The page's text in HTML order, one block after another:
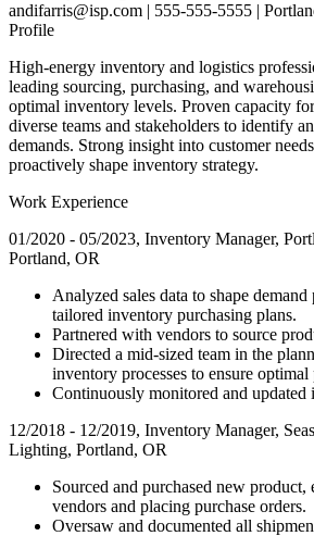
andifarris@isp.com | 555-555-5555 |
Profile
High-energy inventory and logistics
leading sourcing, purchasing, and
optimal inventory levels. Proven capacity
diverse teams and stakeholders to identify
demands. Strong insight into customer
proactively shape inventory strategy.
Work Experience
01/2020 - 05/2023, Inventory Manager,
Portland, OR
Analyzed sales data to shape
tailored inventory purchasing plans.
Partnered with vendors to source
Directed a mid-sized team in the
inventory processes to ensure optimal
Continuously monitored and updated
12/2018 - 12/2019, Inventory Manager,
Lighting, Portland, OR
Sourced and purchased new product,
vendors and placing purchase orders.
Oversaw and documented all